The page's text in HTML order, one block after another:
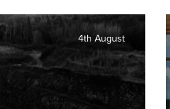
4th August